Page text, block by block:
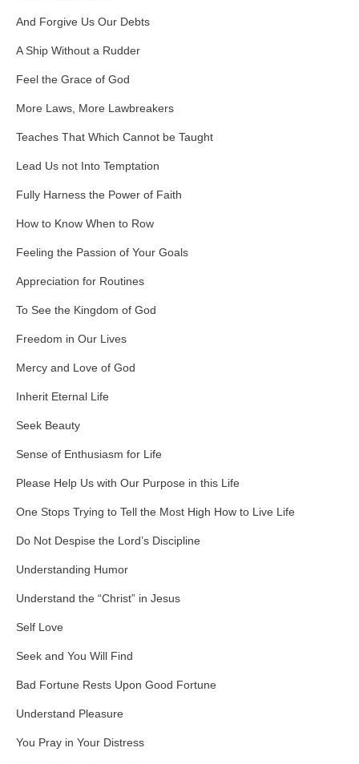
And Forgive Us Our Debts
A Ship Without a Rudder
Feel the Grace of God
More Laws, More Lawbreakers
Teaches That Which Cannot be Taught
Lead Us not Into Temptation
Fully Harness the Power of Faith
How to Know When to Row
Feeling the Passion of Your Goals
Appreciation for Routines
To See the Kingdom of God
Freedom in Our Lives
Mercy and Love of God
Inherit Eternal Life
Seek Beauty
Sense of Enthusiasm for Life
Please Help Us with Our Purpose in this Life
One Stops Trying to Tell the Most High How to Live Life
Do Not Despise the Lord’s Discipline
Understanding Humor
Understand the “Christ” in Jesus
Self Love
Seek and You Will Find
Bad Fortune Rests Upon Good Fortune
Understand Pleasure
You Pray in Your Distress